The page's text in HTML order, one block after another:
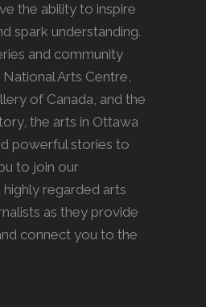
the ability to inspire
spark understanding.
and community
Arts Centre,
of Canada, and the
the arts in Ottawa
powerful stories to
to join our
regarded arts
as they provide
connect you to the